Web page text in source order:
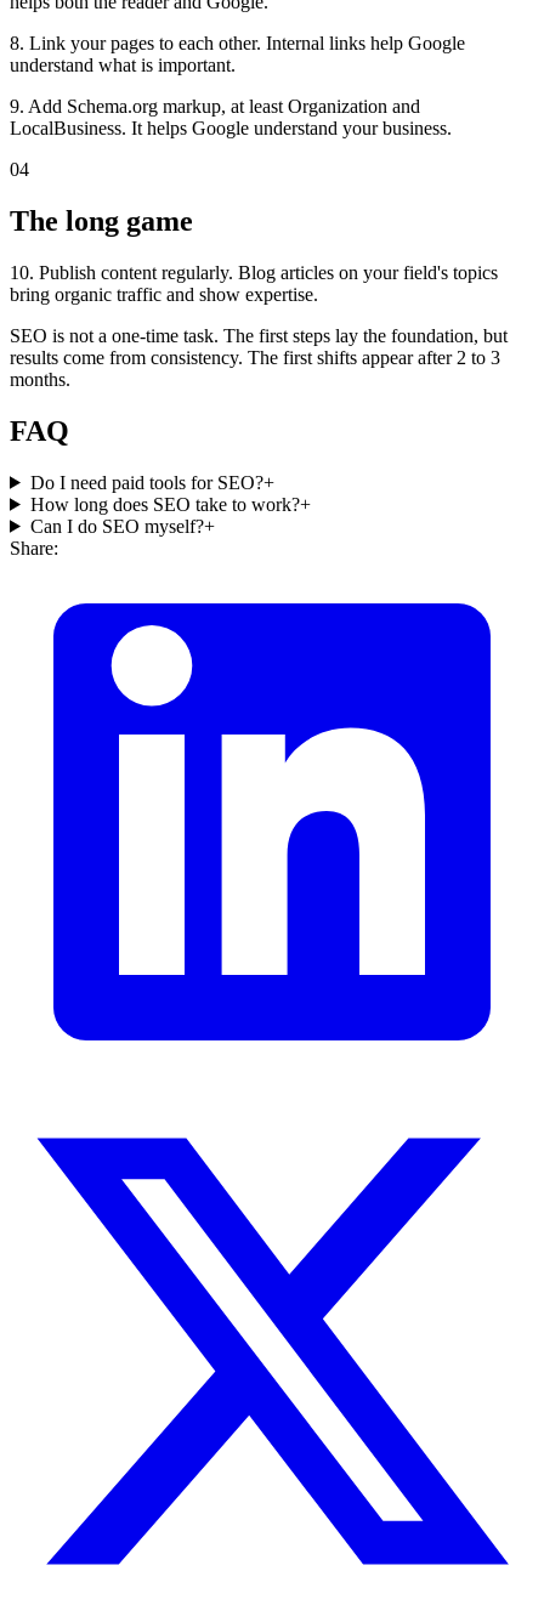
8. Link your pages to each other. Internal links help Google
understand what is important.
9. Add Schema.org markup, at least Organization and
LocalBusiness. It helps Google understand your business.
04
The long game
10. Publish content regularly. Blog articles on your field's topics
bring organic traffic and show expertise.
SEO is not a one-time task. The first steps lay the foundation, but
results come from consistency. The first shifts appear after 2 to 3
months.
FAQ
Do I need paid tools for SEO?+
How long does SEO take to work?+
Can I do SEO myself?+
Share: